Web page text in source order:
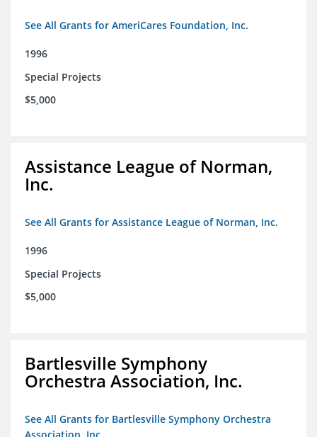
See All Grants for AmeriCares Foundation, Inc.
1996
Special Projects
$5,000
Assistance League of Norman,
Inc.
See All Grants for Assistance League of Norman, Inc.
1996
Special Projects
$5,000
Bartlesville Symphony
Orchestra Association, Inc.
See All Grants for Bartlesville Symphony Orchestra